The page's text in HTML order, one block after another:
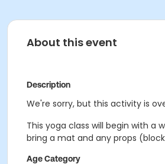
About this event
Description
We're sorry, but this activity is
This yoga class will begin with a
bring a mat and any props
Age Category